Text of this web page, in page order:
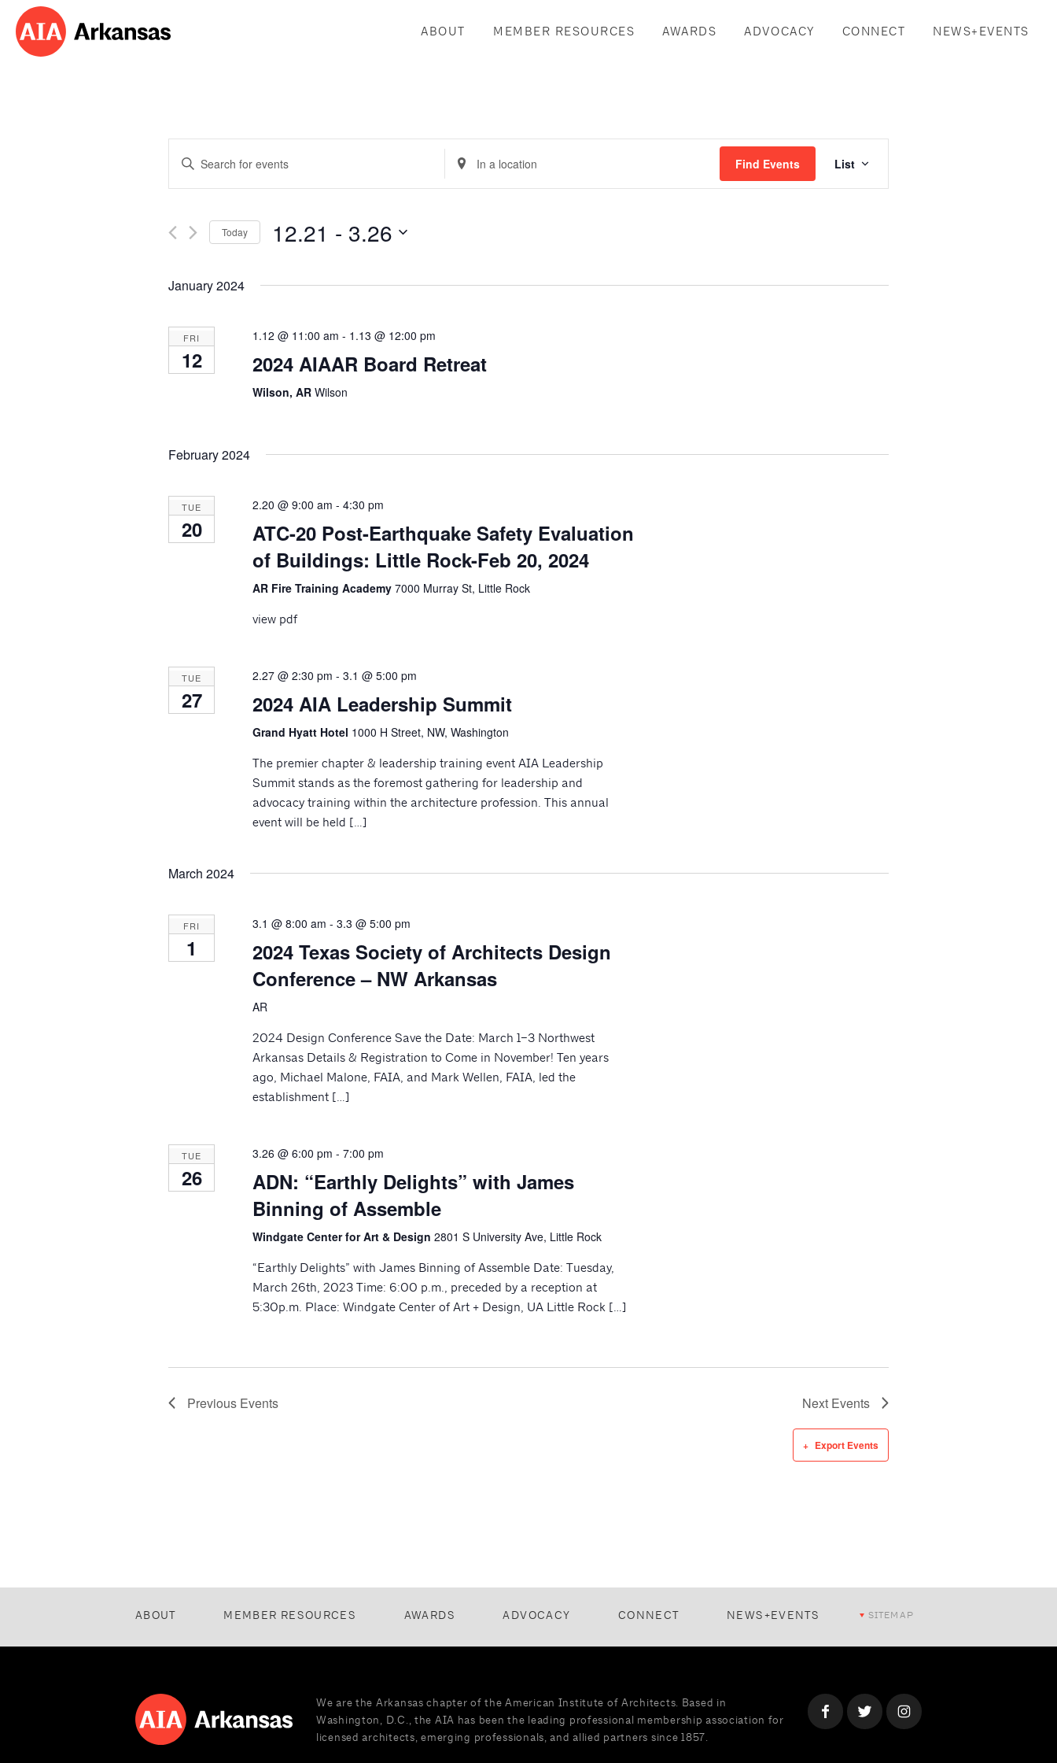
ABOUT MEMBER RESOURCES AWARDS ADVOCACY CONNECT NEWS+EVENTS
Events
Search
and
Views
Navigation
Enter
Events
Enter
Location.
Find Events
Event
Views
List
Today 12.21 - 3.26
January 2024
FRI
12
1.12 @ 11:00 am - 1.13 @ 12:00 pm
2024 AIAAR Board Retreat
Wilson, ARWilson
February 2024
TUE
20
2.20 @ 9:00 am -4:30 pm
ATC-20 Post-Earthquake Safety Evaluation
of Buildings: Little Rock-Feb 20, 2024
AR Fire Training Academy7000 Murray St, Little Rock
view pdf
TUE
27
2.27 @ 2:30 pm -3.1 @ 5:00 pm
2024 AIA Leadership Summit
Grand Hyatt Hotel 1000 H Street, NW, Washington
The premier chapter & leadership training event AIA Leadership
Summit stands as the foremost gathering for leadership and
advocacy training within the architecture profession. This annual
event will be held […]
March 2024
FRI
1
3.1 @ 8:00 am -3.3 @ 5:00 pm
2024 Texas Society of Architects Design
Conference – NW Arkansas
AR
2024 Design Conference Save the Date: March 1–3 Northwest
Arkansas Details & Registration to Come in November! Ten years
ago, Michael Malone, FAIA, and Mark Wellen, FAIA, led the
establishment […]
TUE
26
3.26 @ 6:00 pm -7:00 pm
ADN: “Earthly Delights” with James
Binning of Assemble
Windgate Center for Art & Design2801 S University Ave, Little Rock
“Earthly Delights” with James Binning of Assemble Date: Tuesday,
March 26th, 2023 Time: 6:00 p.m., preceded by a reception at
5:30p.m. Place: Windgate Center of Art + Design, UA Little Rock […]
Previous Events Next Events
Export Events
ABOUT MEMBER RESOURCES AWARDS ADVOCACY CONNECT NEWS+EVENTS SITEMAP
We are the Arkansas chapter of the American Institute of Architects. Based in
Washington, D.C., the AIA has been the leading professional membership association for
licensed architects, emerging professionals, and allied partners since 1857.